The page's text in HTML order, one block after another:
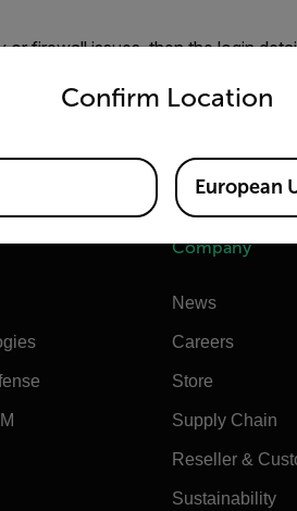
firewall issues, then the login
they will be requested on every
contact our customer support to
Company
News
Careers
Store
Supply Chain
Reseller &
Sustainability
Confirm Location
from the options below to
European